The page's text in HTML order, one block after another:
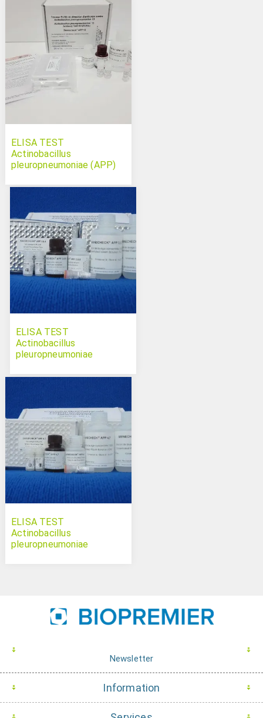
ELISA TEST
Actinobacillus
pleuropneumoniae (APP)
ELISA TEST
Actinobacillus
pleuropneumoniae
Swinecheck
ELISA TEST
Actinobacillus
pleuropneumoniae
Newsletter
Information